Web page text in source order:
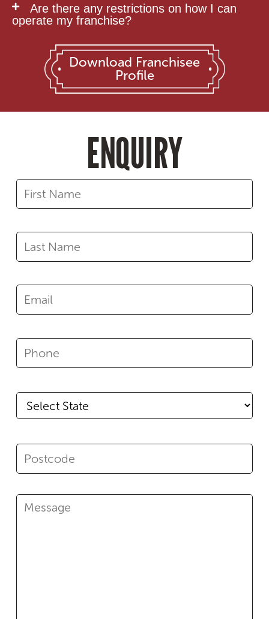
Are there any restrictions on how I can
operate my franchise?
Download Franchisee
Profile
ENQUIRY